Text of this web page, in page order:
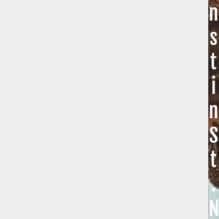
n
s
t
i
n
S
t
.
N